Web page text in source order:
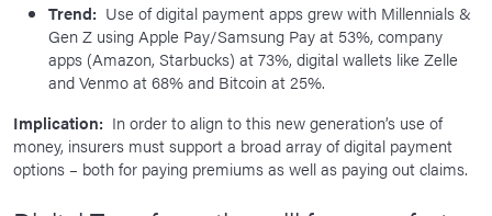
Trend: Use of digital payment apps grew with Millennials &
Gen Z using Apple Pay/Samsung Pay at 53%, company
apps (Amazon, Starbucks) at 73%, digital wallets like Zelle
and Venmo at 68% and Bitcoin at 25%.
Implication: In order to align to this new generation’s use of
money, insurers must support a broad array of digital payment
options – both for paying premiums as well as paying out claims.